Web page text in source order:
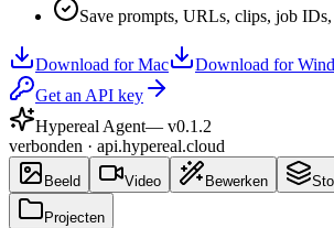
Save prompts, URLs, clips, job
Download for Mac
Download for
Get an API key
Hypereal Agent— v0.1.2
verbonden · api.hypereal.cloud
Beeld Video Bewerken
Projecten